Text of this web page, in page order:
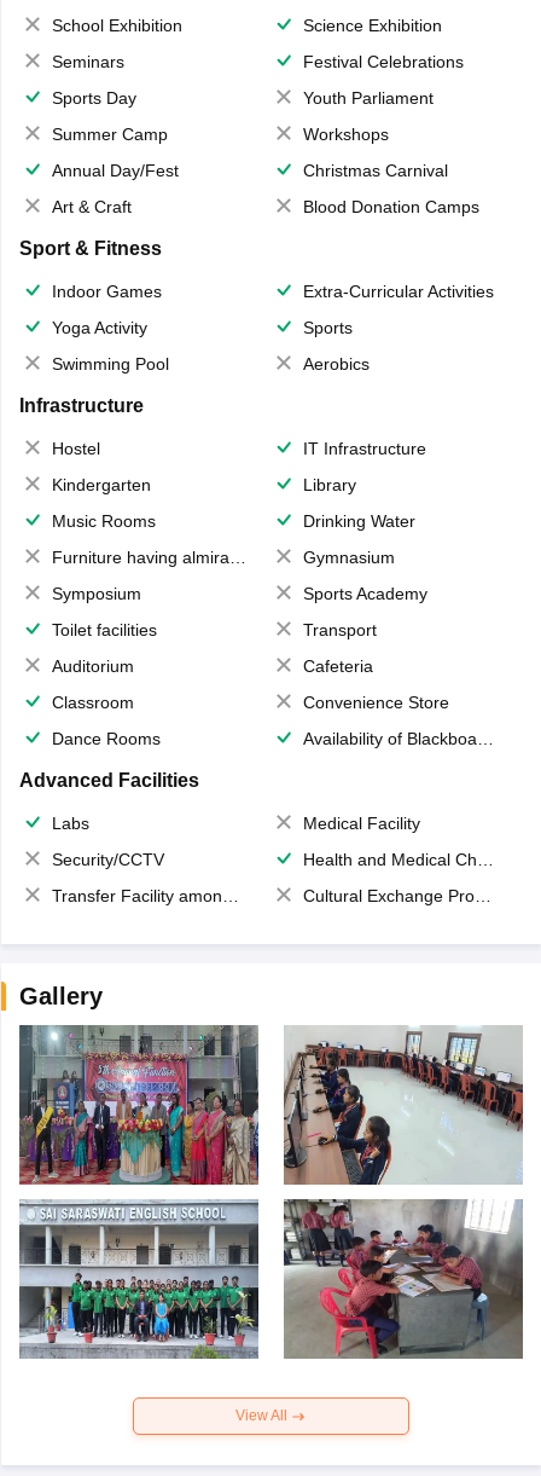
School Exhibition
Science Exhibition
Seminars
Festival Celebrations
Sports Day
Youth Parliament
Summer Camp
Workshops
Annual Day/Fest
Christmas Carnival
Art & Craft
Blood Donation Camps
Sport & Fitness
Indoor Games
Extra-Curricular Activities
Yoga Activity
Sports
Swimming Pool
Aerobics
Infrastructure
Hostel
IT Infrastructure
Kindergarten
Library
Music Rooms
Drinking Water
Furniture having almirahs/ trunks/ boxes
Gymnasium
Symposium
Sports Academy
Toilet facilities
Transport
Auditorium
Cafeteria
Classroom
Convenience Store
Dance Rooms
Availability of Blackboards
Advanced Facilities
Labs
Medical Facility
Security/CCTV
Health and Medical Check up
Transfer Facility among school chain
Cultural Exchange Program
Gallery
View All